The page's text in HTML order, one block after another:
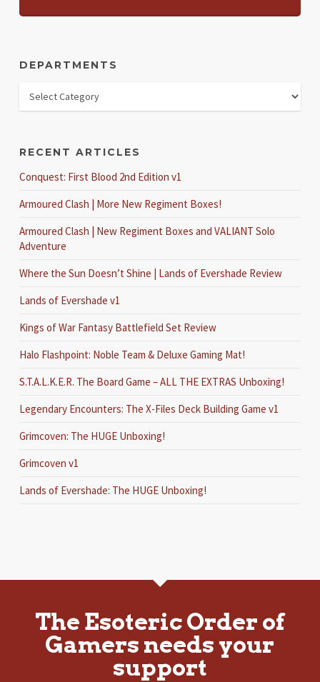
DEPARTMENTS
RECENT ARTICLES
Conquest: First Blood 2nd Edition v1
Armoured Clash | More New Regiment Boxes!
Armoured Clash | New Regiment Boxes and VALIANT Solo
Adventure
Where the Sun Doesn’t Shine | Lands of Evershade Review
Lands of Evershade v1
Kings of War Fantasy Battlefield Set Review
Halo Flashpoint: Noble Team & Deluxe Gaming Mat!
S.T.A.L.K.E.R. The Board Game – ALL THE EXTRAS Unboxing!
Legendary Encounters: The X-Files Deck Building Game v1
Grimcoven: The HUGE Unboxing!
Grimcoven v1
Lands of Evershade: The HUGE Unboxing!
The Esoteric Order of
Gamers needs your
support